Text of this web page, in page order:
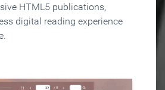
HTML5 publications,
digital reading experience